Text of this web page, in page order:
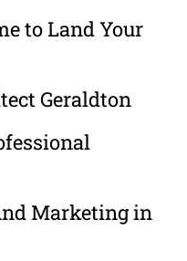
to Land Your
Geraldton
Marketing in